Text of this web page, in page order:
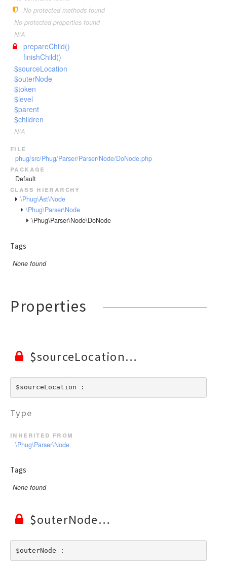
TagScanner
TextBlockScanner
TextScanner
VariableScanner
WhenScanner
TextToken
VariableToken
WhileToken
YieldToken
VariableTokenHandler
WhenTokenHandler
YieldTokenHandler
Invoker
JsTransformerExtension
Lexer
LexerEvent
LexerException
Parser
Phug
PhugException
Reader
ReaderException
Renderer
Scanners
No protected methods found
No protected properties found
N/A
prepareChild()
finishChild()
$sourceLocation
$outerNode
$token
$level
$parent
$children
N/A
file
phug/src/Phug/Parser/Parser/Node/DoNode.php
package
Default
class hierarchy
\Phug\Ast\Node
\Phug\Parser\Node
\Phug\Parser\Node\DoNode
Tags
None found
Properties
$sourceLocation
$sourceLocation :
Type
inherited from
\Phug\Parser\Node
Tags
None found
$outerNode
$outerNode :